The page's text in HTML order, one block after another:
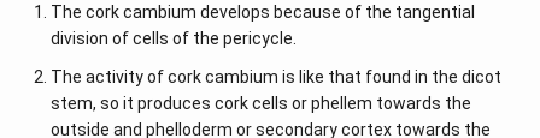
The cork cambium develops because of the tangential
division of cells of the pericycle.
The activity of cork cambium is like that found in the dicot
stem, so it produces cork cells or phellem towards the
outside and phelloderm or secondary cortex towards the